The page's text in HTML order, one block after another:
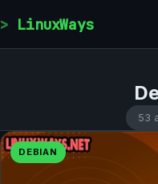
LinuxWays
53
DEBIAN